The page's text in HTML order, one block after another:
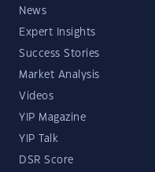
News
Expert Insights
Success Stories
Market Analysis
Videos
YIP Magazine
YIP Talk
DSR Score